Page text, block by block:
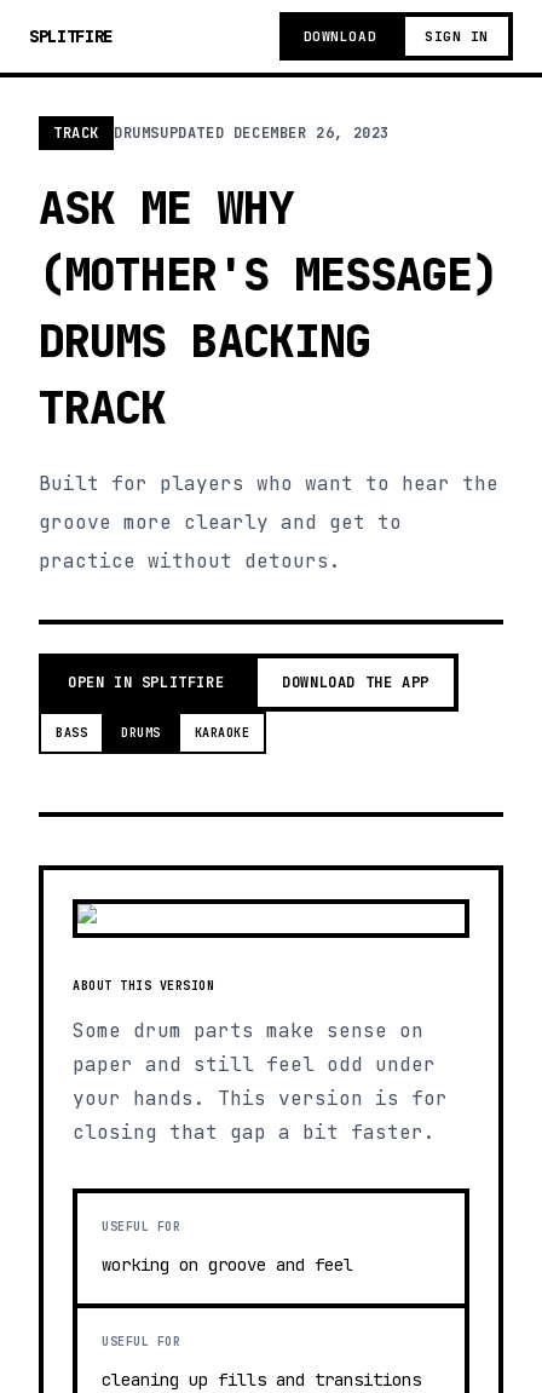
SPLITFIRE DOWNLOAD SIGN IN
TRACK DRUMSUPDATED DECEMBER 26, 2023
ASK ME WHY
(MOTHER'S MESSAGE)
DRUMS BACKING
TRACK
Built for players who want to hear the
groove more clearly and get to
practice without detours.
OPEN IN SPLITFIRE DOWNLOAD THE APP
BASS DRUMS KARAOKE
ABOUT THIS VERSION
Some drum parts make sense on
paper and still feel odd under
your hands. This version is for
closing that gap a bit faster.
USEFUL FOR
working on groove and feel
USEFUL FOR
cleaning up fills and transitions